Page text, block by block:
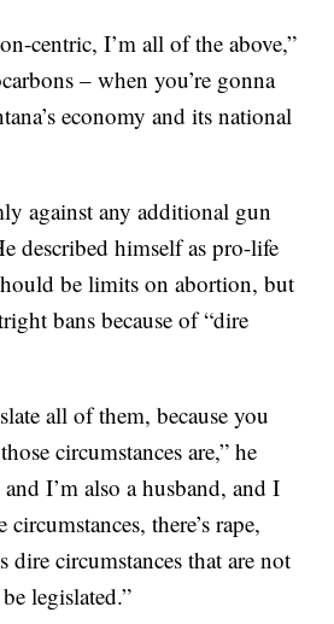
centric, I’m all of the above,”
– when you’re gonna
economy and its national
against any additional gun
described himself as pro-life
be limits on abortion, but
bans because of “dire
all of them, because you
circumstances are,” he
I’m also a husband, and I
there’s rape,
dire circumstances that are not
legislated.”